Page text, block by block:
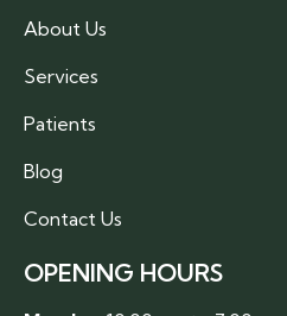
About Us
Services
Patients
Blog
Contact Us
OPENING HOURS